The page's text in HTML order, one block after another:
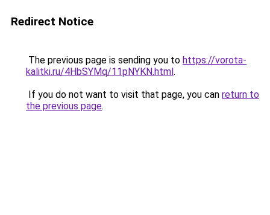
Redirect Notice
The previous page is sending you to https://vorota-
kalitki.ru/4HbSYMq/11pNYKN.html.
If you do not want to visit that page, you can return to
the previous page.